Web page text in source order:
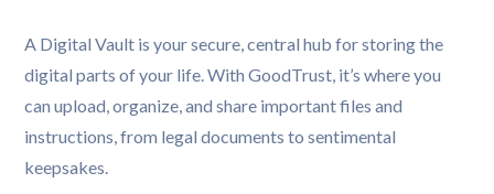
A Digital Vault is your secure, central hub for storing the
digital parts of your life. With GoodTrust, it’s where you
can upload, organize, and share important files and
instructions, from legal documents to sentimental
keepsakes.